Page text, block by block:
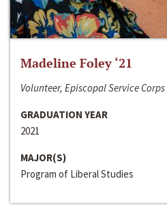
Madeline Foley ‘21
Volunteer, Episcopal Service Corps
GRADUATION YEAR
2021
MAJOR(S)
Program of Liberal Studies